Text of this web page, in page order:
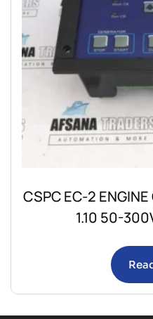
CSPC EC-2 ENGINE
1.10 50-